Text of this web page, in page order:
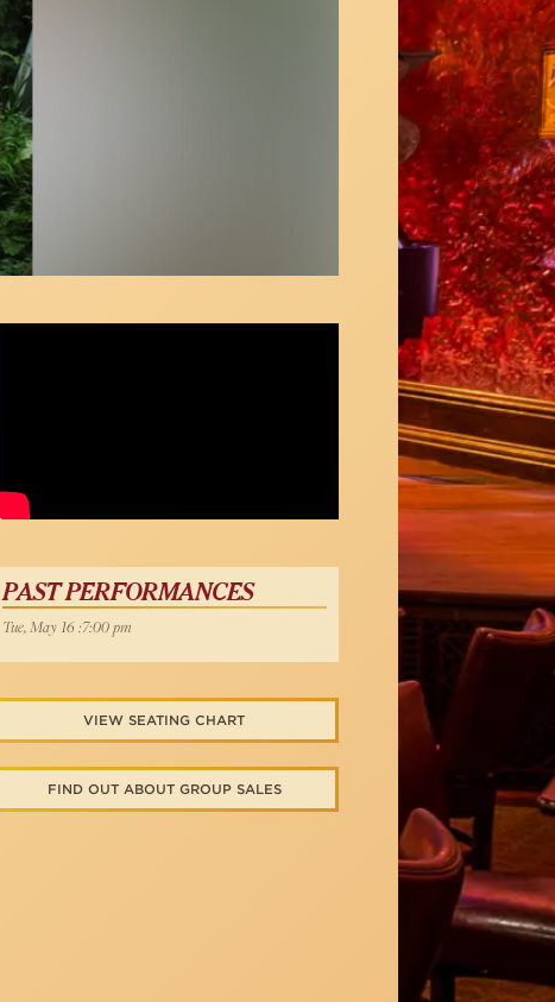
PAST PERFORMANCES
Tue, May 16 :7:00 pm
VIEW SEATING CHART
FIND OUT ABOUT GROUP SALES